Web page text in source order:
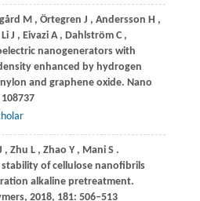
M , Örtegren J , Andersson H ,
Li J , Eivazi A , Dahlström C ,
nanogenerators with
enhanced by hydrogen
and graphene oxide. Nano
, Zhu L , Zhao Y , Mani S .
of cellulose nanofibrils
alkaline pretreatment.
, 2018, 181: 506–513